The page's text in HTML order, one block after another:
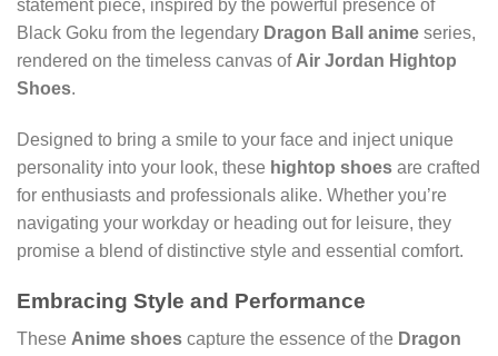
statement piece, inspired by the powerful presence of
Black Goku from the legendary Dragon Ball anime series,
rendered on the timeless canvas of Air Jordan Hightop
Shoes.
Designed to bring a smile to your face and inject unique
personality into your look, these hightop shoes are crafted
for enthusiasts and professionals alike. Whether you’re
navigating your workday or heading out for leisure, they
promise a blend of distinctive style and essential comfort.
Embracing Style and Performance
These Anime shoes capture the essence of the Dragon